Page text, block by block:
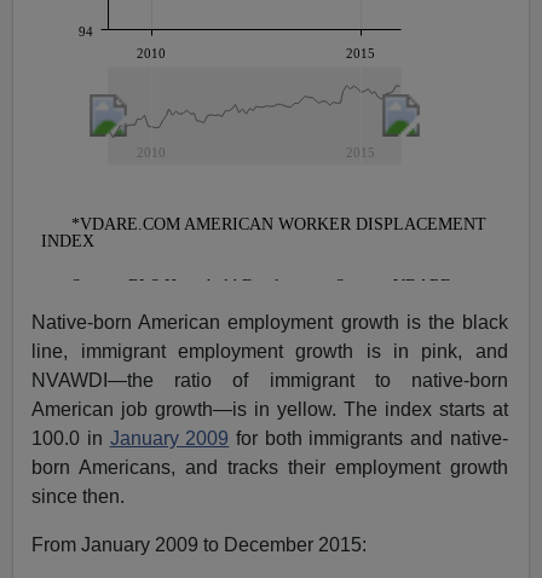
Native-born American employment growth is the black
line, immigrant employment growth is in pink, and
NVAWDI—the ratio of immigrant to native-born
American job growth—is in yellow. The index starts at
100.0 in January 2009 for both immigrants and native-
born Americans, and tracks their employment growth
since then.
From January 2009 to December 2015: